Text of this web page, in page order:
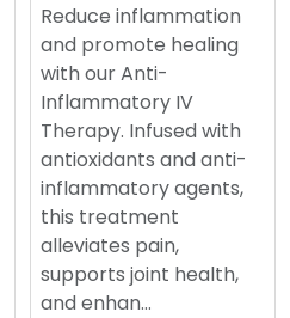
Reduce inflammation
and promote healing
with our Anti-
Inflammatory IV
Therapy. Infused with
antioxidants and anti-
inflammatory agents,
this treatment
alleviates pain,
supports joint health,
and enhan…